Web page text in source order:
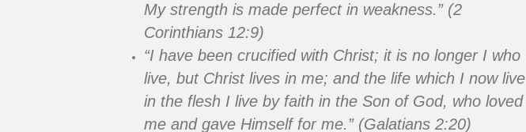
My strength is made perfect in weakness.” (2
Corinthians 12:9)
“I have been crucified with Christ; it is no longer I who
live, but Christ lives in me; and the life which I now live
in the flesh I live by faith in the Son of God, who loved
me and gave Himself for me.” (Galatians 2:20)